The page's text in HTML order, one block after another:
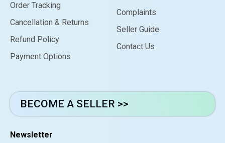
Order Tracking
Cancellation & Returns
Refund Policy
Payment Options
Complaints
Seller Guide
Contact Us
BECOME A SELLER >>
Newsletter